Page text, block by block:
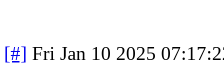
[#] Fri Jan 10 2025